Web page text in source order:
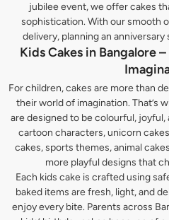
jubilee event, we offer cakes
sophistication. With our smooth
delivery, planning an
Kids Cakes in Bangalore
For children, cakes are more than
their world of imagination. That’s
are designed to be colourful,
cartoon characters, unicorn
cakes, sports themes, animal
more playful designs that
Each kids cake is crafted using
baked items are fresh, light, and
enjoy every bite. Parents across